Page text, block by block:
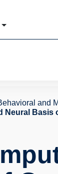
and
Neural